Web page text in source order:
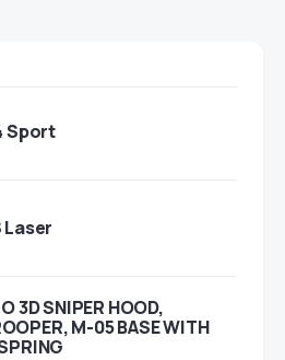
Sport
Laser
3D SNIPER HOOD,
M-05 BASE WITH